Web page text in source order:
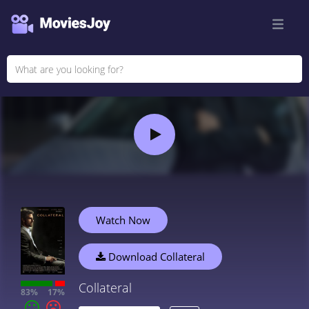
83% 17%
Watch Now
Download Collateral
Collateral